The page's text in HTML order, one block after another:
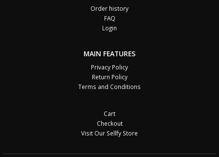
Order history
FAQ
Login
MAIN FEATURES
Privacy Policy
Return Policy
Terms and Conditions
Cart
Checkout
Visit Our Sellfy Store